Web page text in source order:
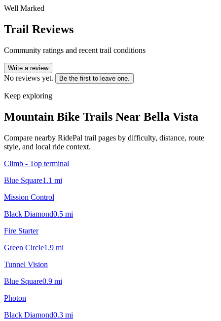
Well Marked
Trail Reviews
Community ratings and recent trail conditions
Write a review
No reviews yet. Be the first to leave one.
Keep exploring
Mountain Bike Trails Near Bella Vista
Compare nearby RidePal trail pages by difficulty, distance, route
style, and local ride context.
Climb - Top terminal
Blue Square1.1 mi
Mission Control
Black Diamond0.5 mi
Fire Starter
Green Circle1.9 mi
Tunnel Vision
Blue Square0.9 mi
Photon
Black Diamond0.3 mi